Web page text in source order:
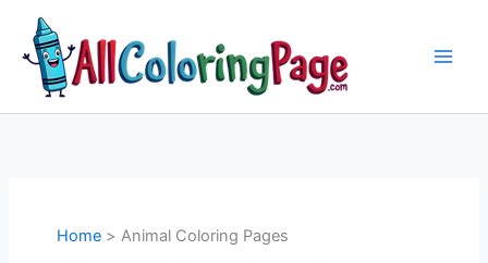
content
Home Animal Coloring Pages